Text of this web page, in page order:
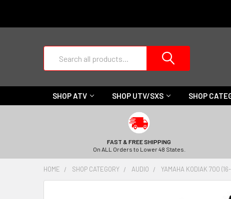
SHOP ATV SHOP UTV/SXS SHOP
FAST & FREE SHIPPING
On ALL Orders to Lower 48 States.
HOME SHOP CATEGORY AUDIO YAMAHA KODIAK 700